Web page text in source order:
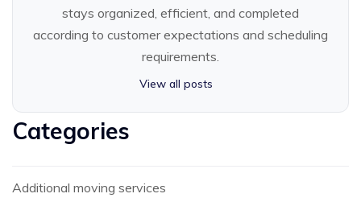
stays organized, efficient, and completed
according to customer expectations and scheduling
requirements.
View all posts
Categories
Additional moving services